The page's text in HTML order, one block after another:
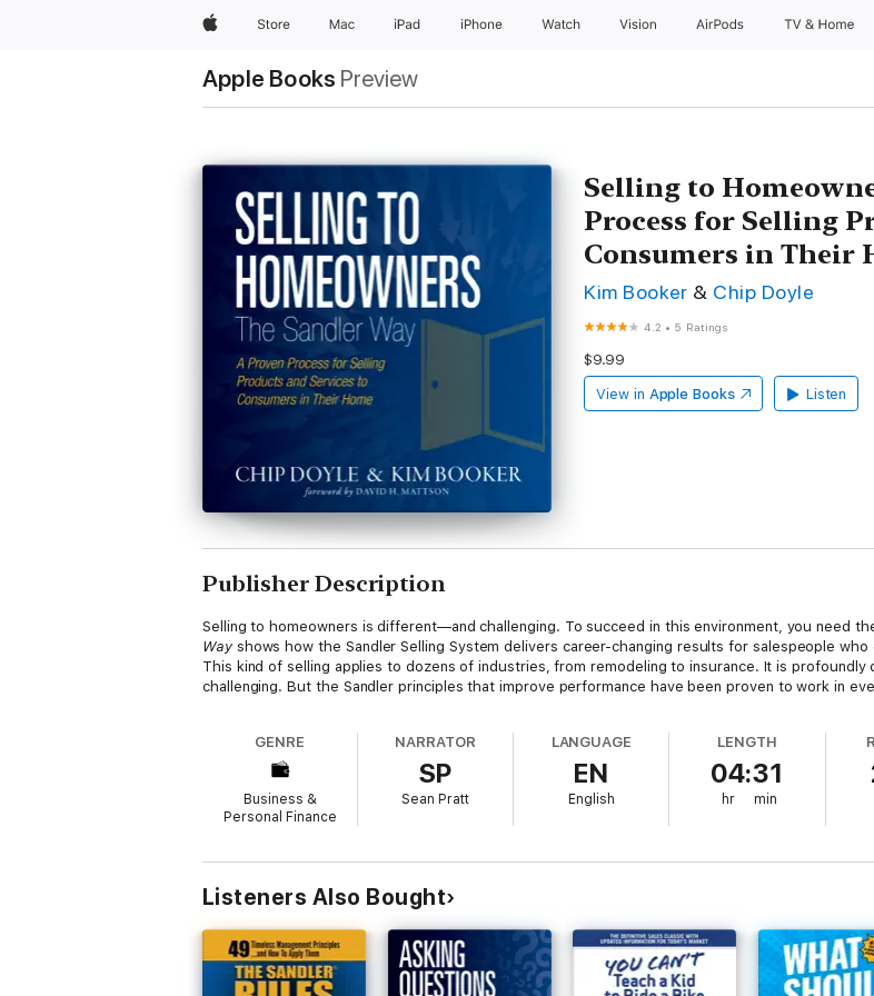
AppleStore Mac iPad iPhone Watch Vision AirPods TV & Home
Apple Books Preview
Selling to
Process for Selling
Consumers in Their
Kim Booker & Chip Doyle
4.2 • 5 Ratings
$9.99
View in Apple Books Listen
Publisher Description
Selling to homeowners is different—and challenging. To succeed in this environment, you need
Wayshows how the Sandler Selling System delivers career-changing results for salespeople
This kind of selling applies to dozens of industries, from remodeling to insurance. It is
challenging. But the Sandler principles that improve performance have been proven to work in
GENRE
Business &
Personal Finance
NARRATOR
SP
Sean Pratt
LANGUAGE
EN
English
LENGTH
04:31
hr min
Listeners Also Bought